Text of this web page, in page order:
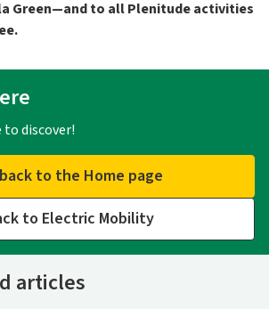
Green—and to all Plenitude activities
to discover!
to the Home page
to Electric Mobility
articles